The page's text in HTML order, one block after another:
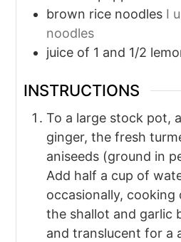
brown rice noodles I
noodles
juice of 1 and 1/2
INSTRUCTIONS
To a large stock pot,
ginger, the fresh
aniseeds (ground in
Add half a cup of
occasionally, cooking
the shallot and garlic
and translucent for a